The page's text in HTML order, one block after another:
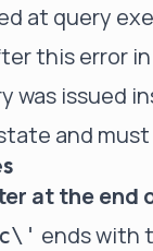
at query
this error
was issued
and
at the end
ends with